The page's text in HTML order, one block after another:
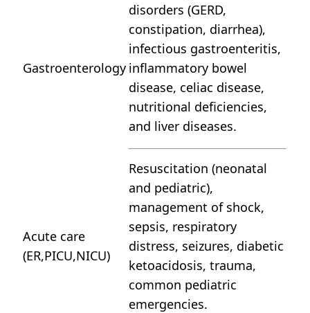
Gastroenterology
disorders (GERD,
constipation, diarrhea),
infectious gastroenteritis,
inflammatory bowel
disease, celiac disease,
nutritional deficiencies,
and liver diseases.
Acute care
(ER,PICU,NICU)
Resuscitation (neonatal
and pediatric),
management of shock,
sepsis, respiratory
distress, seizures, diabetic
ketoacidosis, trauma,
common pediatric
emergencies.